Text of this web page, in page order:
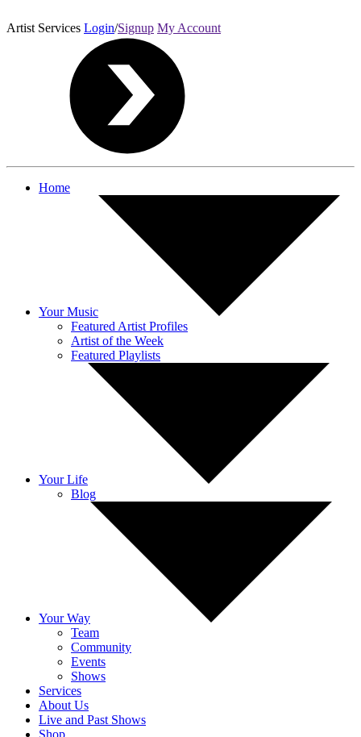
Artist Services Login/Signup My Account
Home
Your Music
Featured Artist Profiles
Artist of the Week
Featured Playlists
Your Life
Blog
Your Way
Team
Community
Events
Shows
Services
About Us
Live and Past Shows
Shop